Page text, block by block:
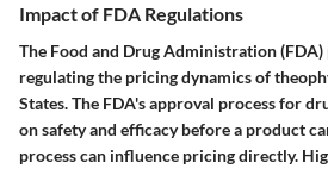
Impact of FDA Regulations
The Food and Drug Administration
regulating the pricing dynamics of
States. The FDA's approval process for
on safety and efficacy before a product
process can influence pricing directly.